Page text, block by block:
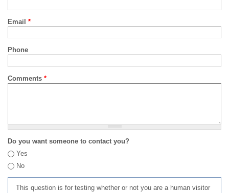
Email *
Phone
Comments *
Do you want someone to contact you?
Yes
No
This question is for testing whether or not you are a human visitor